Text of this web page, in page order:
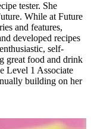
tester. She
While at Future
and features,
developed recipes
self-
great food and drink
Level 1 Associate
building on her